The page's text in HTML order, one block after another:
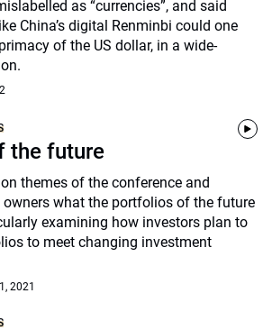
as “currencies”, and said
China’s digital Renminbi could one
of the US dollar, in a wide-
the future
themes of the conference and
what the portfolios of the future
examining how investors plan to
to meet changing investment
2021